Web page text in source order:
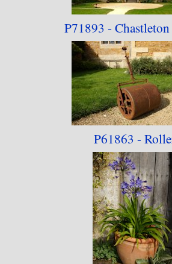
P71893 - Chastleton
P61863 -